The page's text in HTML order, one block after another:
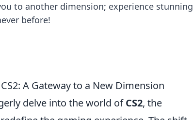
to another dimension; experience stunning
before!
A Gateway to a New Dimension
delve into the world ofCS2, the